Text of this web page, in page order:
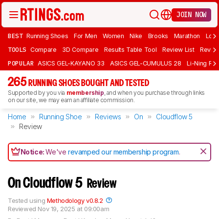
JOIN NOW
BEST Running Shoes For Men Women Nike Brooks Marathon
TOOLS Compare 3D Compare Results Table Tool Review List
POPULAR ASICS GEL-KAYANO 33 ASICS GEL-CUMULUS 28 Li-Ning
265 RUNNING SHOES BOUGHT AND TESTED
Supported by you via membership, and when you purchase through links
on our site, we may earn an affiliate commission.
Home Running Shoe Reviews On
Cloudflow 5
Review
Notice:We'verevamped our membership program.
On Cloudflow 5 Review
Reviewed Nov 19, 2025 at 09:00am
Tested using Methodology v0.8.2